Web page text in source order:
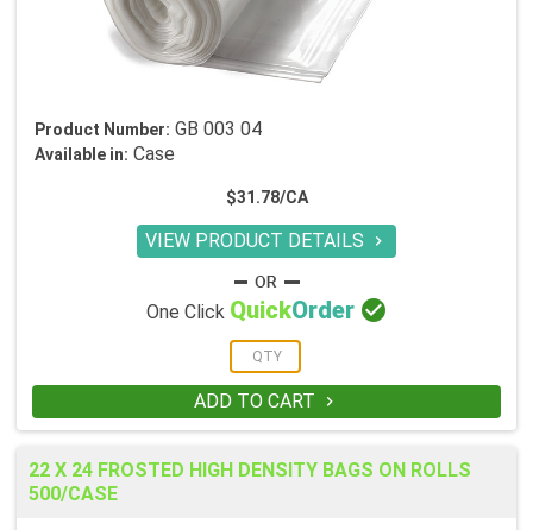
Product Number: GB 003 04
Available in: Case
$31.78/CA
VIEW PRODUCT DETAILS 
One Click QuickOrder 
ADD TO CART 
22 X 24 FROSTED HIGH DENSITY BAGS ON ROLLS
500/CASE